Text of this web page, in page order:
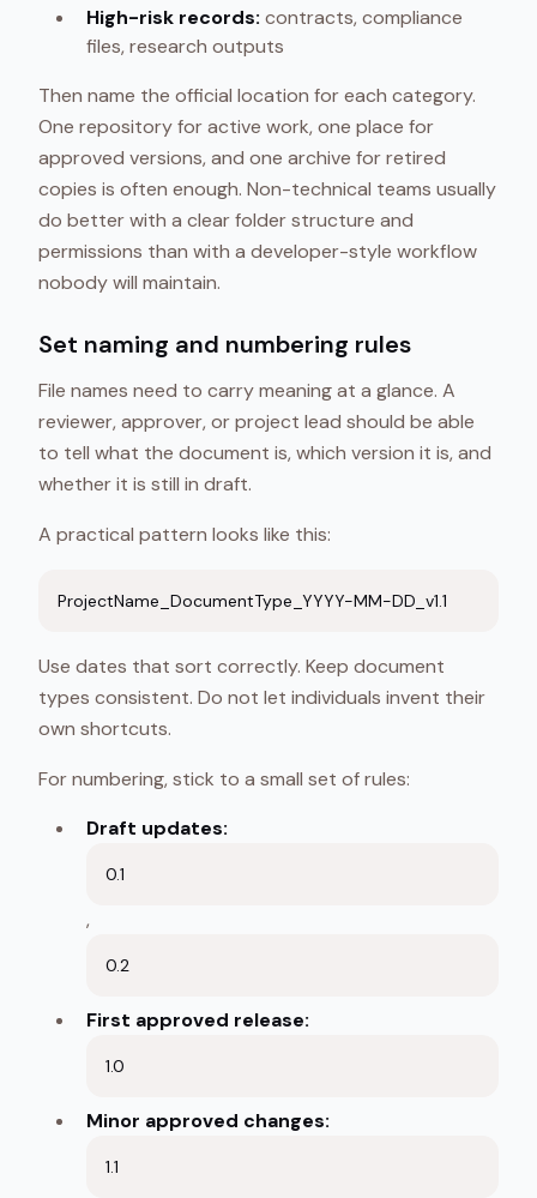
High-risk records: contracts, compliance
files, research outputs
Then name the official location for each category.
One repository for active work, one place for
approved versions, and one archive for retired
copies is often enough. Non-technical teams usually
do better with a clear folder structure and
permissions than with a developer-style workflow
nobody will maintain.
Set naming and numbering rules
File names need to carry meaning at a glance. A
reviewer, approver, or project lead should be able
to tell what the document is, which version it is, and
whether it is still in draft.
A practical pattern looks like this:
ProjectName_DocumentType_YYYY-MM-DD_v1.1
Use dates that sort correctly. Keep document
types consistent. Do not let individuals invent their
own shortcuts.
For numbering, stick to a small set of rules:
Draft updates:
0.1
,
0.2
First approved release:
1.0
Minor approved changes:
1.1